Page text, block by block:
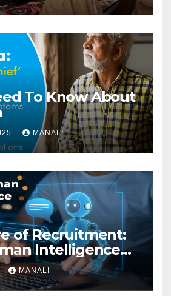
To Know About
MANALI
of Recruitment:
Intelligence
MANALI